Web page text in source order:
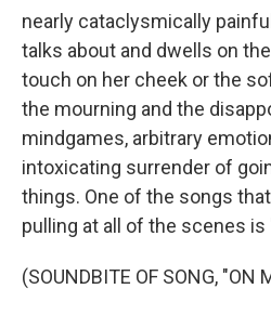
nearly cataclysmically
talks about and dwells on
touch on her cheek or the
the mourning and the
mindgames, arbitrary
intoxicating surrender of
things. One of the songs
pulling at all of the scenes is
(SOUNDBITE OF SONG, "ON